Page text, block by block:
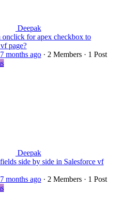
Deepak
onclick for apex checkbox to
page?
months ago · 2 Members · 1 Post
Deepak
side by side in Salesforce vf
months ago · 2 Members · 1 Post